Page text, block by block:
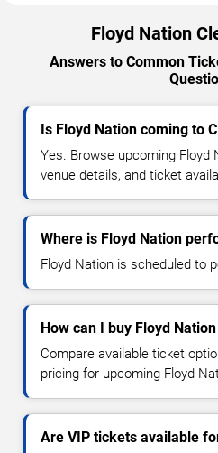
Floyd Nation
Answers to Common
Is Floyd Nation coming to
Yes. Browse upcoming Floyd
venue details, and ticket
Where is Floyd Nation
Floyd Nation is scheduled to
How can I buy Floyd
Compare available ticket
pricing for upcoming Floyd
Are VIP tickets available